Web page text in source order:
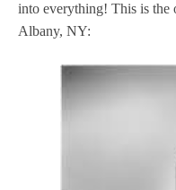
into everything! This is
Albany, NY: